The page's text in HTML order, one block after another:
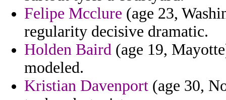
Felipe Mcclure (age 23,
regularity decisive dramatic.
Holden Baird (age 19,
modeled.
Kristian Davenport (age 30,